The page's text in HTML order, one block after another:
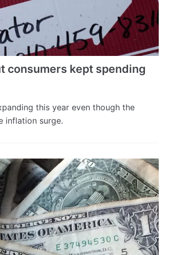
consumers kept spending
this year even though the
inflation surge.